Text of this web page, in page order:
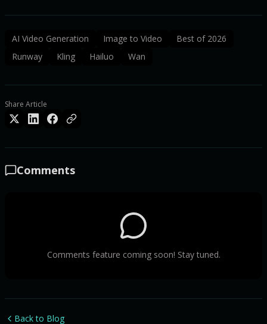
AI Video Generation Image to Video
Best of 2026
Runway
Kling Hailuo Wan
Share Article
Comments
Comments feature coming soon! Stay tuned.
Back to Blog